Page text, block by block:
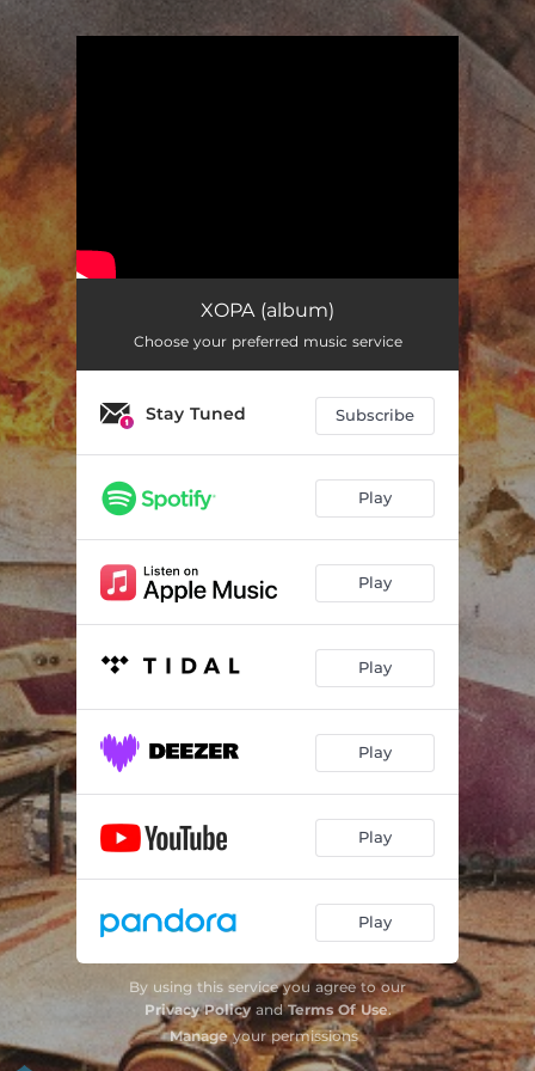
XOPA (album)
Choose your preferred music service
Stay Tuned Subscribe
Play
Play
Play
Play
Play
Play
By using this service you agree to our
Privacy PolicyandTerms Of Use.
Manageyour permissions